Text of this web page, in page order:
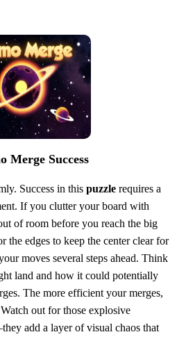
Merge Success
Success in this puzzle requires a
If you clutter your board with
of room before you reach the big
the edges to keep the center clear for
moves several steps ahead. Think
land and how it could potentially
The more efficient your merges,
out for those explosive
add a layer of visual chaos that